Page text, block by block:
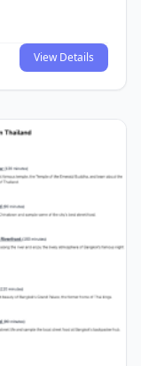
View Details